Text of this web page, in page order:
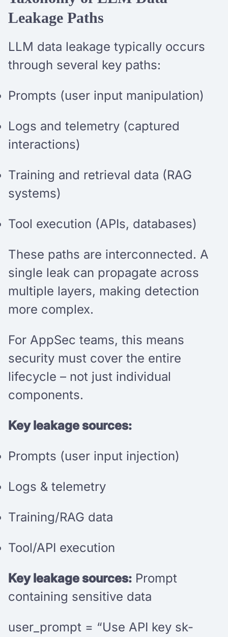
Leakage Paths
LLM data leakage typically occurs
through several key paths:
Prompts (user input manipulation)
Logs and telemetry (captured
interactions)
Training and retrieval data (RAG
systems)
Tool execution (APIs, databases)
These paths are interconnected. A
single leak can propagate across
multiple layers, making detection
more complex.
For AppSec teams, this means
security must cover the entire
lifecycle – not just individual
components.
Key leakage sources:
Prompts (user input injection)
Logs & telemetry
Training/RAG data
Tool/API execution
Key leakage sources: Prompt
containing sensitive data
user_prompt = “Use API key sk-